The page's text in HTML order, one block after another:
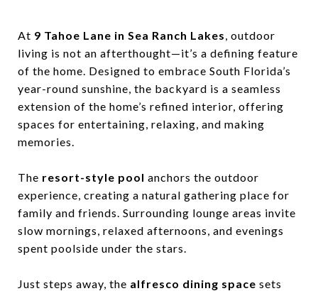
At 9 Tahoe Lane in Sea Ranch Lakes, outdoor
living is not an afterthought—it’s a defining feature
of the home. Designed to embrace South Florida’s
year-round sunshine, the backyard is a seamless
extension of the home’s refined interior, offering
spaces for entertaining, relaxing, and making
memories.
The resort-style pool anchors the outdoor
experience, creating a natural gathering place for
family and friends. Surrounding lounge areas invite
slow mornings, relaxed afternoons, and evenings
spent poolside under the stars.
Just steps away, the alfresco dining space sets